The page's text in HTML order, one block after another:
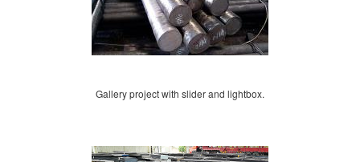
Gallery project with slider and lightbox.